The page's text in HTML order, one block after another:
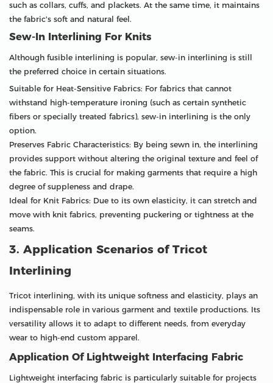
such as collars, cuffs, and plackets. At the same time, it maintains
the fabric's soft and natural feel.
Sew-In Interlining For Knits
Although fusible interlining is popular, sew-in interlining is still
the preferred choice in certain situations.
Suitable for Heat-Sensitive Fabrics: For fabrics that cannot
withstand high-temperature ironing (such as certain synthetic
fibers or specially treated fabrics), sew-in interlining is the only
option.
Preserves Fabric Characteristics: By being sewn in, the interlining
provides support without altering the original texture and feel of
the fabric. This is crucial for making garments that require a high
degree of suppleness and drape.
Ideal for Knit Fabrics: Due to its own elasticity, it can stretch and
move with knit fabrics, preventing puckering or tightness at the
seams.
3. Application Scenarios of Tricot
Interlining
Tricot interlining, with its unique softness and elasticity, plays an
indispensable role in various garment and textile productions. Its
versatility allows it to adapt to different needs, from everyday
wear to high-end custom apparel.
Application Of Lightweight Interfacing Fabric
Lightweight interfacing fabric is particularly suitable for projects